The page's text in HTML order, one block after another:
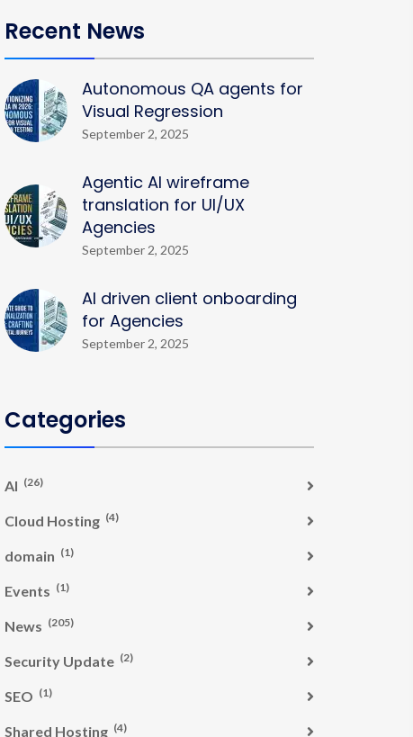
Recent News
Autonomous QA agents for
Visual Regression
September 2, 2025
Agentic AI wireframe
translation for UI/UX
Agencies
September 2, 2025
AI driven client onboarding
for Agencies
September 2, 2025
Categories
AI (26)
Cloud Hosting (4)
domain (1)
Events (1)
News (205)
Security Update (2)
SEO (1)
Shared Hosting (4)